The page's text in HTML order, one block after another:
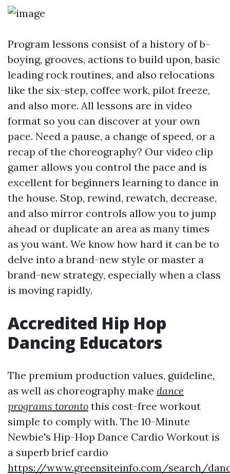
Program lessons consist of a history of b-
boying, grooves, actions to build upon, basic
leading rock routines, and also relocations
like the six-step, coffee work, pilot freeze,
and also more. All lessons are in video
format so you can discover at your own
pace. Need a pause, a change of speed, or a
recap of the choreography? Our video clip
gamer allows you control the pace and is
excellent for beginners learning to dance in
the house. Stop, rewind, rewatch, decrease,
and also mirror controls allow you to jump
ahead or duplicate an area as many times
as you want. We know how hard it can be to
delve into a brand-new style or master a
brand-new strategy, especially when a class
is moving rapidly.
Accredited Hip Hop
Dancing Educators
The premium production values, guideline,
as well as choreography make dance
programs toronto this cost-free workout
simple to comply with. The 10-Minute
Newbie's Hip-Hop Dance Cardio Workout is
a superb brief cardio
https://www.greensiteinfo.com/search/